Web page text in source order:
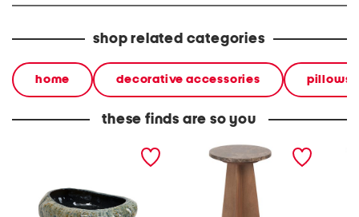
shop related categories
home decorative accessories pillows
these finds are so you
14.5x3.5x16.5 unearthed
ceramic round bowl tray
12x24 marble and wooden
spanish empredor accent